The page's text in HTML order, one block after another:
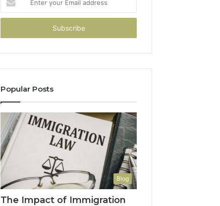
your
Email
Popular Posts
Blog
The Impact of Immigration